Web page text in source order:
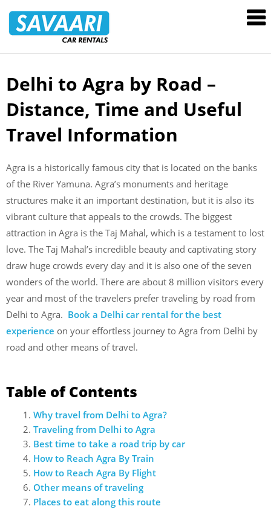
Rentals
Skip
content
Delhi to Agra by Road –
Distance, Time and Useful
Travel Information
Agra is a historically famous city that is located on the banks
of the River Yamuna. Agra’s monuments and heritage
structures make it an important destination, but it is also its
vibrant culture that appeals to the crowds. The biggest
attraction in Agra is the Taj Mahal, which is a testament to lost
love. The Taj Mahal’s incredible beauty and captivating story
draw huge crowds every day and it is also one of the seven
wonders of the world. There are about 8 million visitors every
year and most of the travelers prefer traveling by road from
Delhi to Agra. Book a Delhi car rental for the best
experience on your effortless journey to Agra from Delhi by
road and other means of travel.
Table of Contents
Why travel from Delhi to Agra?
Traveling from Delhi to Agra
Best time to take a road trip by car
How to Reach Agra By Train
How to Reach Agra By Flight
Other means of traveling
Places to eat along this route